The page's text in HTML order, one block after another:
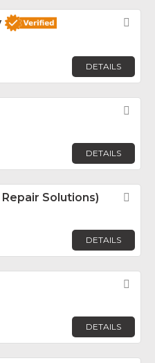
DETAILS
DETAILS
Solutions)
DETAILS
DETAILS